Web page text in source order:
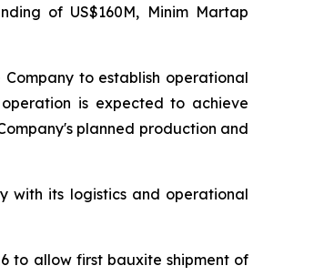
of US$160M, Minim Martap
to establish operational
is expected to achieve
planned production and
with its logistics and operational
to allow first bauxite shipment of